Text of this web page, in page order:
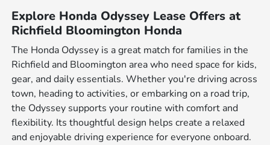
Explore Honda Odyssey Lease Offers at
Richfield Bloomington Honda
The Honda Odyssey is a great match for families in the
Richfield and Bloomington area who need space for kids,
gear, and daily essentials. Whether you're driving across
town, heading to activities, or embarking on a road trip,
the Odyssey supports your routine with comfort and
flexibility. Its thoughtful design helps create a relaxed
and enjoyable driving experience for everyone onboard.